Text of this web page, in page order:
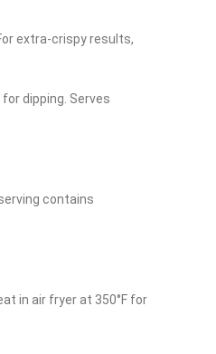
extra-crispy results,
dipping. Serves
contains
in air fryer at 350°F for